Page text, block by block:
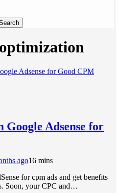
Google Adsense for
ago16 mins
for cpm ads and get benefits
Soon, your CPC and…